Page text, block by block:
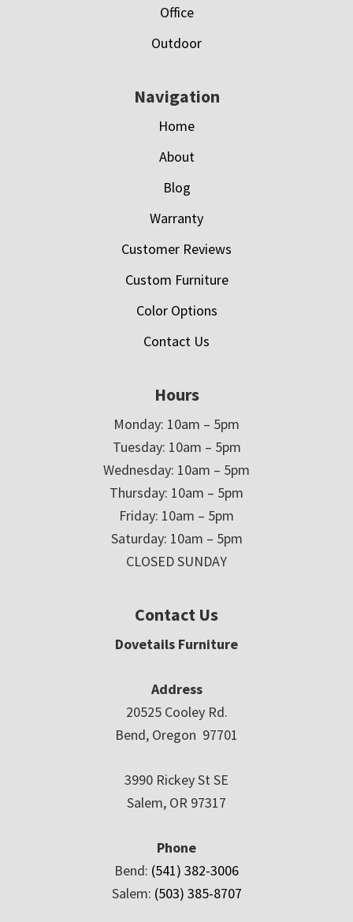
Office
Outdoor
Navigation
Home
About
Blog
Warranty
Customer Reviews
Custom Furniture
Color Options
Contact Us
Hours
Monday: 10am – 5pm
Tuesday: 10am – 5pm
Wednesday: 10am – 5pm
Thursday: 10am – 5pm
Friday: 10am – 5pm
Saturday: 10am – 5pm
CLOSED SUNDAY
Contact Us
Dovetails Furniture
Address
20525 Cooley Rd.
Bend, Oregon 97701
3990 Rickey St SE
Salem, OR 97317
Phone
Bend: (541) 382-3006
Salem: (503) 385-8707